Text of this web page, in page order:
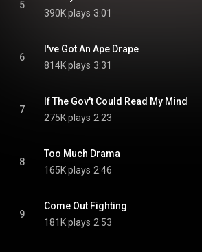
5
390K plays 3:01
6
I've Got An Ape Drape
814K plays 3:31
7
If The Gov't Could Read My Mind
275K plays 2:23
8
Too Much Drama
165K plays 2:46
9
Come Out Fighting
181K plays 2:53